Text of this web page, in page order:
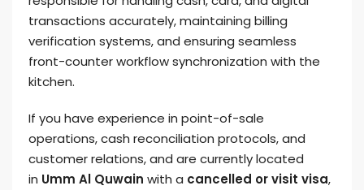
transactions accurately, maintaining billing
verification systems, and ensuring seamless
front-counter workflow synchronization with the
kitchen.
If you have experience in point-of-sale
operations, cash reconciliation protocols, and
customer relations, and are currently located
in Umm Al Quwain with a cancelled or visit visa,